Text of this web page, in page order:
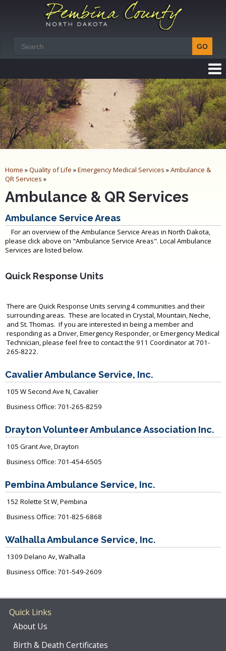
Home »Quality of Life »Emergency Medical Services »Ambulance &
QR Services »
Ambulance & QR Services
Ambulance Service Areas
For an overview of the Ambulance Service Areas in North Dakota,
please click above on "Ambulance Service Areas". Local Ambulance
Services are listed below.
Quick Response Units
There are Quick Response Units serving 4 communities and their
surrounding areas. These are located in Crystal, Mountain, Neche,
and St. Thomas. If you are interested in being a member and
responding as a Driver, Emergency Responder, or Emergency Medical
Technician, please feel free to contact the 911 Coordinator at 701-
265-8222.
Cavalier Ambulance Service, Inc.
105 W Second Ave N, Cavalier
Business Office: 701-265-8259
Drayton Volunteer Ambulance Association Inc.
105 Grant Ave, Drayton
Business Office: 701-454-6505
Pembina Ambulance Service, Inc.
152 Rolette St W, Pembina
Business Office: 701-825-6868
Walhalla Ambulance Service, Inc.
1309 Delano Av, Walhalla
Business Office: 701-549-2609
Quick Links
About Us
Birth & Death Certificates